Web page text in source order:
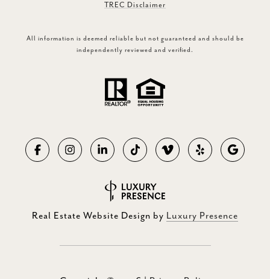
TREC Disclaimer
All information is deemed reliable but not guaranteed and should be
independently reviewed and verified.
Real Estate Website Design by Luxury Presence